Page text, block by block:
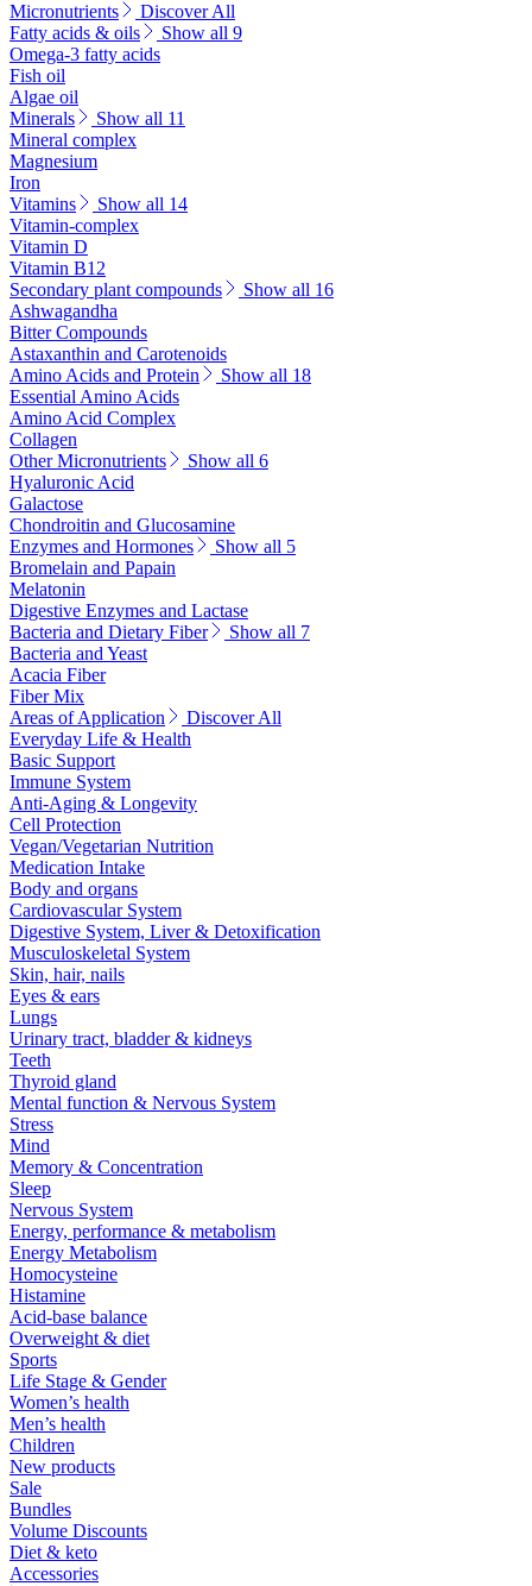
Micronutrients
Discover All
Fatty acids & oils
Show all 9
Omega-3 fatty acids
Fish oil
Algae oil
Minerals
Show all 11
Mineral complex
Magnesium
Iron
Vitamins
Show all 14
Vitamin-complex
Vitamin D
Vitamin B12
Secondary plant compounds
Show all 16
Ashwagandha
Bitter Compounds
Astaxanthin and Carotenoids
Amino Acids and Protein
Show all 18
Essential Amino Acids
Amino Acid Complex
Collagen
Other Micronutrients
Show all 6
Hyaluronic Acid
Galactose
Chondroitin and Glucosamine
Enzymes and Hormones
Show all 5
Bromelain and Papain
Melatonin
Digestive Enzymes and Lactase
Bacteria and Dietary Fiber
Show all 7
Bacteria and Yeast
Acacia Fiber
Fiber Mix
Areas of Application
Discover All
Everyday Life & Health
Basic Support
Immune System
Anti-Aging & Longevity
Cell Protection
Vegan/Vegetarian Nutrition
Medication Intake
Body and organs
Cardiovascular System
Digestive System, Liver & Detoxification
Musculoskeletal System
Skin, hair, nails
Eyes & ears
Lungs
Urinary tract, bladder & kidneys
Teeth
Thyroid gland
Mental function & Nervous System
Stress
Mind
Memory & Concentration
Sleep
Nervous System
Energy, performance & metabolism
Energy Metabolism
Homocysteine
Histamine
Acid-base balance
Overweight & diet
Sports
Life Stage & Gender
Women’s health
Men’s health
Children
New products
Sale
Bundles
Volume Discounts
Diet & keto
Accessories